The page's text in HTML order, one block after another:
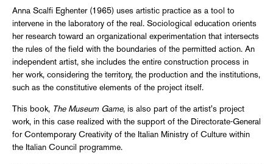
Anna Scalfi Eghenter (1965) uses artistic practice as a tool to
intervene in the laboratory of the real. Sociological education orients
her research toward an organizational experimentation that intersects
the rules of the field with the boundaries of the permitted action. An
independent artist, she includes the entire construction process in
her work, considering the territory, the production and the institutions,
such as the constitutive elements of the project itself.
This book, The Museum Game, is also part of the artist's project
work, in this case realized with the support of the Directorate-General
for Contemporary Creativity of the Italian Ministry of Culture within
the Italian Council programme.